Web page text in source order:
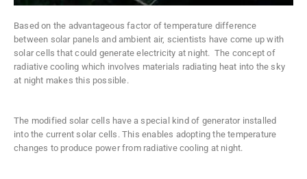
Based on the advantageous factor of temperature difference
between solar panels and ambient air, scientists have come up with
solar cells that could generate electricity at night. The concept of
radiative cooling which involves materials radiating heat into the sky
at night makes this possible.
The modified solar cells have a special kind of generator installed
into the current solar cells. This enables adopting the temperature
changes to produce power from radiative cooling at night.